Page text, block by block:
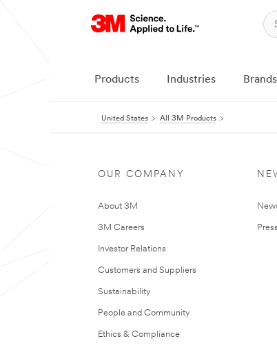
Products Industries Brands
United States All 3M Products
OUR COMPANY
About 3M
3M Careers
Investor Relations
Customers and Suppliers
Sustainability
People and Community
Ethics & Compliance